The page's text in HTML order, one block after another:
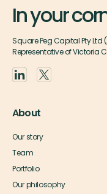
In your
Square Peg Capital Pty Ltd
Representative of Victoria
About
Our story
Team
Portfolio
Our philosophy